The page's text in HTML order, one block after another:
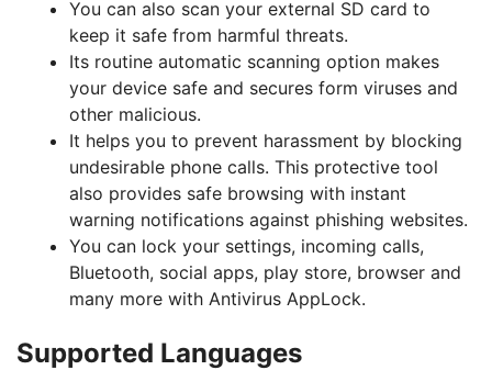
You can also scan your external SD card to
keep it safe from harmful threats.
Its routine automatic scanning option makes
your device safe and secures form viruses and
other malicious.
It helps you to prevent harassment by blocking
undesirable phone calls. This protective tool
also provides safe browsing with instant
warning notifications against phishing websites.
You can lock your settings, incoming calls,
Bluetooth, social apps, play store, browser and
many more with Antivirus AppLock.
Supported Languages